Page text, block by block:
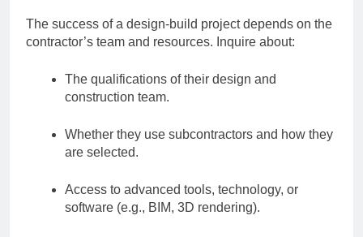
The success of a design-build project depends on the
contractor’s team and resources. Inquire about:
The qualifications of their design and
construction team.
Whether they use subcontractors and how they
are selected.
Access to advanced tools, technology, or
software (e.g., BIM, 3D rendering).